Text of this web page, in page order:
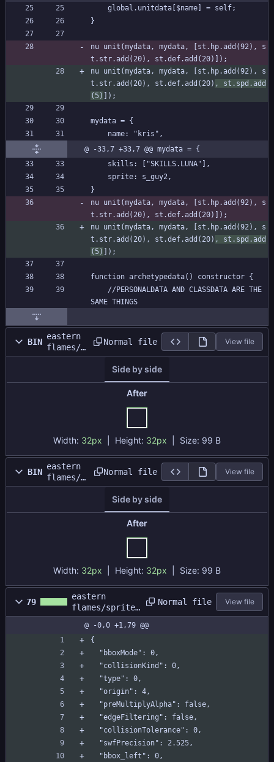
	global.unitdata[$name] = self;
}
nu unit(mydata, mydata, [st.hp.add(92), s
t.str.add(20), st.def.add(20)]);
nu unit(mydata, mydata, [st.hp.add(92), s
t.str.add(20), st.def.add(20) , st.spd.add
(5)
]);
mydata = {
	name: "kris",
@ -33,7 +33,7 @@ mydata = {
	skills: ["SKILLS.LUNA"],
	sprite: s_guy2,
}
nu unit(mydata, mydata, [st.hp.add(92), s
t.str.add(20), st.def.add(20)]);
nu unit(mydata, mydata, [st.hp.add(92), s
t.str.add(20), st.def.add(20) , st.spd.add
(5)
]);
function archetypedata() constructor {
SAME THINGS
BIN
eastern
flames/s
prites/s
ea35e997
645a.png
Normal file View file
Side by side
After
Width: 32px | Height: 32px Size: 99 B
BIN
eastern
flames/s
prites/s
layers/e
4027f6f9
645a/722
b53dd-
20e3-
dd68.png
Normal file View file
Side by side
After
Width: 32px | Height: 32px Size: 99 B
79
eastern
flames/sprites
/s_momiji/s_mo
miji.yy
Normal file View file
@ -0,0 +1,79 @@
{
  "bboxMode": 0,
  "collisionKind": 0,
  "type": 0,
  "origin": 4,
  "preMultiplyAlpha": false,
  "edgeFiltering": false,
  "collisionTolerance": 0,
  "swfPrecision": 2.525,
  "bbox_left": 0,